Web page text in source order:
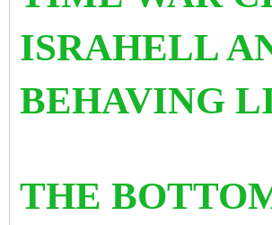
ISRAHELL
BEHAVING
THE